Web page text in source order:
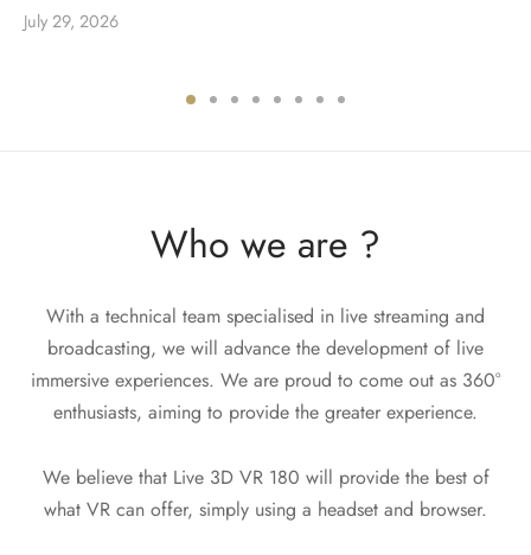
July 29, 2026
Who we are ?
With a technical team specialised in live streaming and
broadcasting, we will advance the development of live
immersive experiences. We are proud to come out as 360°
enthusiasts, aiming to provide the greater experience.
We believe that Live 3D VR 180 will provide the best of
what VR can offer, simply using a headset and browser.